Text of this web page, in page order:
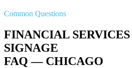
Common Questions
FINANCIAL
SIGNAGE
FAQ — CHICAGO